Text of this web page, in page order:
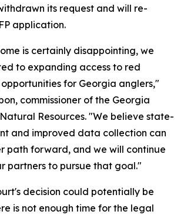
its request and will re-
application.
is certainly disappointing, we
to expanding access to red
for Georgia anglers,"
commissioner of the Georgia
Resources. "We believe state-
and improved data collection can
path forward, and we will continue
partners to pursue that goal."
decision could potentially be
is not enough time for the legal